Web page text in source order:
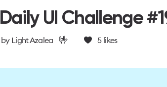
Daily UI Challenge
by Light Azalea 🤟 5likes